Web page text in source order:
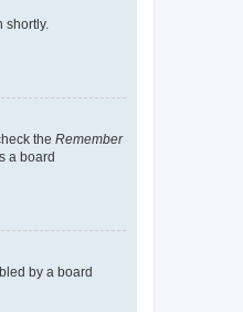
shortly.
the Remember
a board
by a board